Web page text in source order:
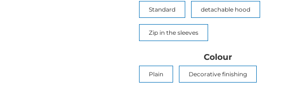
Standard detachable hood
Zip in the sleeves
Colour
Plain Decorative finishing